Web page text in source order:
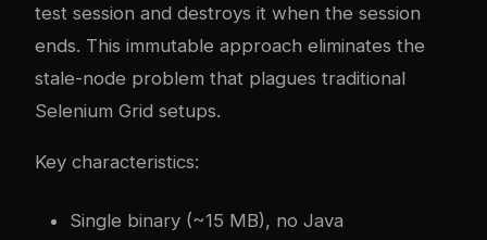
test session and destroys it when the session
ends. This immutable approach eliminates the
stale-node problem that plagues traditional
Selenium Grid setups.
Key characteristics:
Single binary (~15 MB), no Java